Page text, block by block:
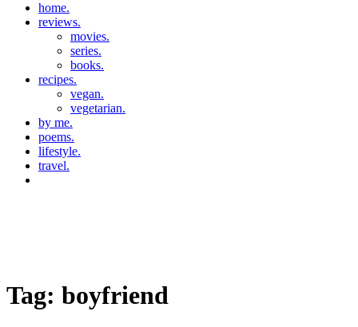
home.
reviews.
movies.
series.
books.
recipes.
vegan.
vegetarian.
by me.
poems.
lifestyle.
travel.
Tag: boyfriend